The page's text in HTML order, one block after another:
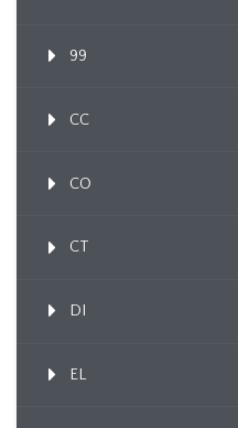
99
CC
CO
CT
DI
EL